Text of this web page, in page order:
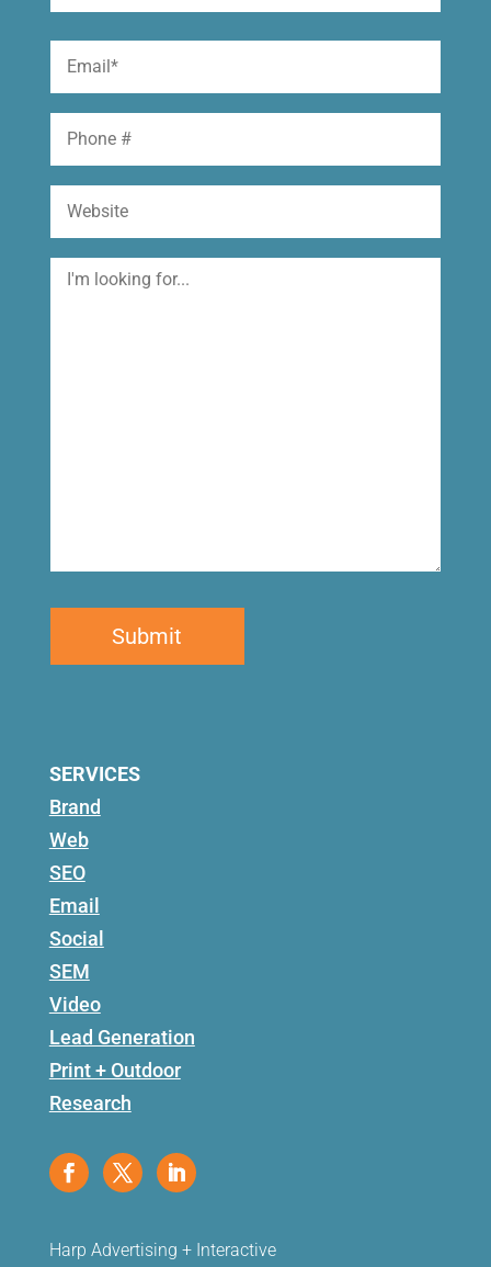
I'm
SERVICES
Brand
Web
SEO
Email
Social
SEM
Video
Lead Generation
Print + Outdoor
Research
Harp Advertising + Interactive